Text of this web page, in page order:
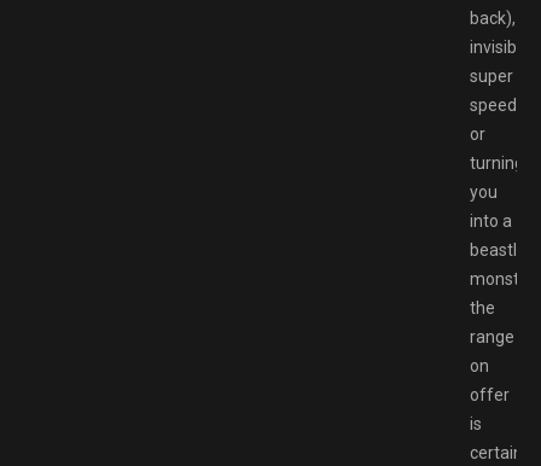
back),
super
speed
or
turning
you
into a
beastly
monster,
the
range
on
offer
is
certainly